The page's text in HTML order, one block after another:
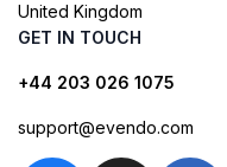
United Kingdom
GET IN TOUCH
+44 203 026 1075
support@evendo.com